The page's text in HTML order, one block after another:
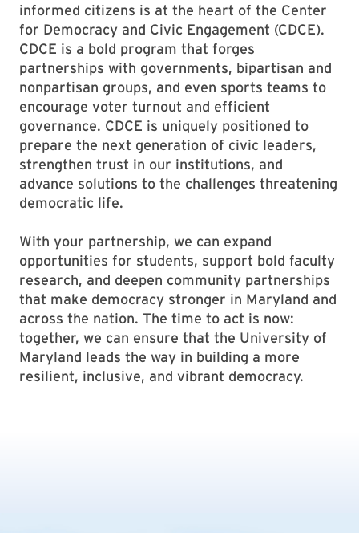
informed citizens is at the heart of the Center
for Democracy and Civic Engagement (CDCE).
CDCE is a bold program that forges
partnerships with governments, bipartisan and
nonpartisan groups, and even sports teams to
encourage voter turnout and efficient
governance. CDCE is uniquely positioned to
prepare the next generation of civic leaders,
strengthen trust in our institutions, and
advance solutions to the challenges threatening
democratic life.
With your partnership, we can expand
opportunities for students, support bold faculty
research, and deepen community partnerships
that make democracy stronger in Maryland and
across the nation. The time to act is now:
together, we can ensure that the University of
Maryland leads the way in building a more
resilient, inclusive, and vibrant democracy.